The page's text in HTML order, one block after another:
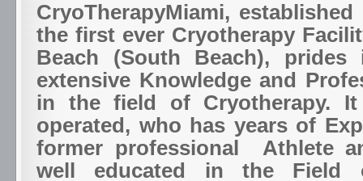
CryoTherapyMiami, established
the first ever Cryotherapy
Beach (South Beach), prides
extensive Knowledge and
in the field of Cryotherapy.
operated, who has years of
former professional Athlete
well educated in the Field